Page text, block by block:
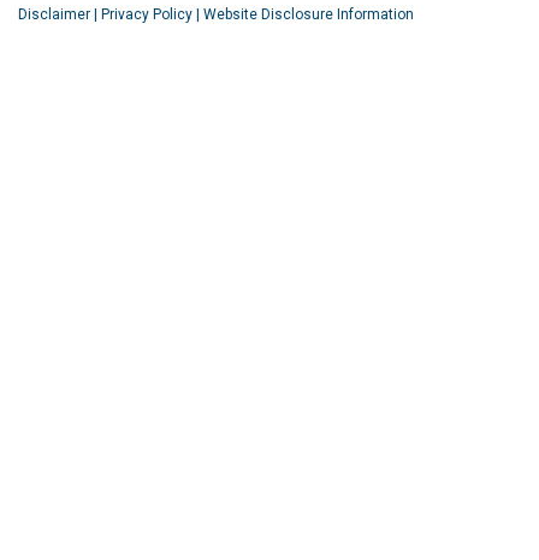
Disclaimer Privacy Policy Website Disclosure Information